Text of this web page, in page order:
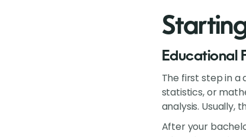
Educational
The first step in
statistics, or
analysis. Usually,
After your